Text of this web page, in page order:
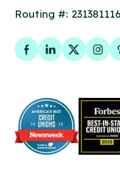
Routing #: 231381116
Facebook
LinkedIn
Twitter